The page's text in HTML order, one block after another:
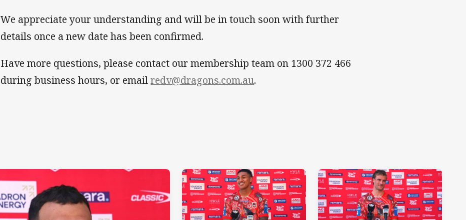
We appreciate your understanding and will be in touch soon with further
details once a new date has been confirmed.
Have more questions, please contact our membership team on 1300 372 466
during business hours, or emailredv@dragons.com.au.